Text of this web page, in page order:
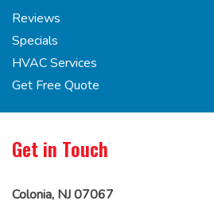
Reviews
Specials
HVAC Services
Get Free Quote
Get in Touch
Colonia, NJ 07067